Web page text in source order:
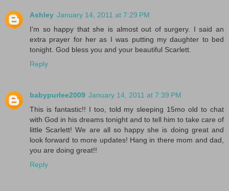
Ashley January 14, 2011 at 7:29 PM
I'm so happy that she is almost out of surgery. I said an
extra prayer for her as I was putting my daughter to bed
tonight. God bless you and your beautiful Scarlett.
Reply
babypurlee2009 January 14, 2011 at 7:39 PM
This is fantastic!! I too, told my sleeping 15mo old to chat
with God in his dreams tonight and to tell him to take care of
little Scarlett! We are all so happy she is doing great and
look forward to more updates! Hang in there mom and dad,
you are doing great!!
Reply